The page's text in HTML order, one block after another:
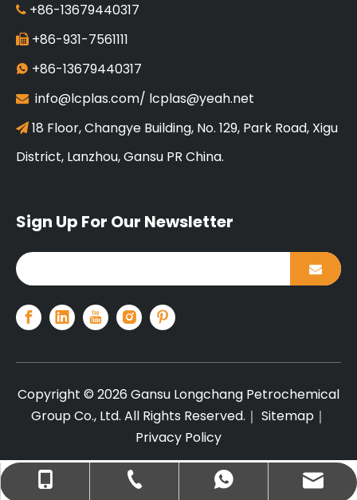
+86-13679440317
+86-931-7561111
+8613679440317
info@lcplas.com
 +86-13679440317
 +86-931-7561111
 +86-13679440317
 info@lcplas.com/ lcplas@yeah.net
 18 Floor, Changye Building, No. 129, Park Road, Xigu
District, Lanzhou, Gansu PR China.
Sign Up For Our Newsletter
Copyright © 2026 Gansu Longchang Petrochemical
Group Co., Ltd. All Rights Reserved.｜ Sitemap｜
Privacy Policy